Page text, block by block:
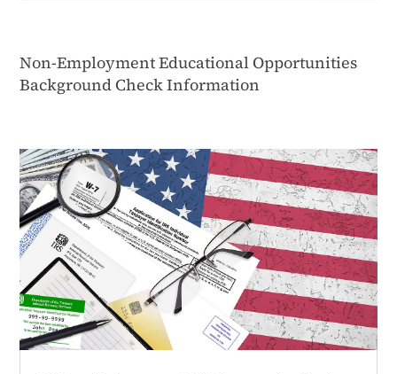
Non-Employment Educational Opportunities
Background Check Information